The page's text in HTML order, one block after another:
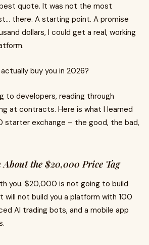
quote. It was not the most
there. A starting point. A promise
dollars, I could get a real, working
buy you in 2026?
to developers, reading through
at contracts. Here is what I learned
exchange – the good, the bad,
About the $20,000 Price Tag
you. $20,000 is not going to build
will not build you a platform with 100
AI trading bots, and a mobile app